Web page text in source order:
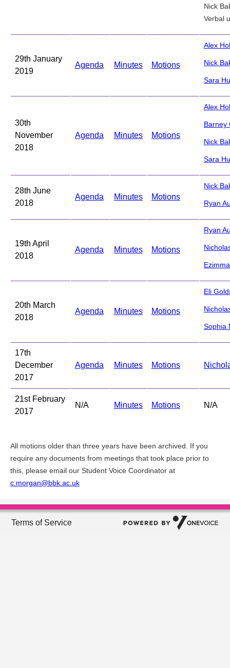
Nick
Verbal
29th January
2019
Agenda Minutes Motions
Alex
Nick
Sara
30th
November
2018
Agenda Minutes Motions
Alex
Barney
Nick
Sara
28th June
2018
Agenda Minutes Motions
Nick
Ryan
19th April
2018
Agenda Minutes Motions
Ryan
20th March
2018
Agenda Minutes Motions
Eli
Sophia
17th
December
2017
Agenda Minutes Motions
21st February
2017
N/A Minutes Motions N/A
All motions older than three years have been archived. If you
require any documents from meetings that took place prior to
this, please email our Student Voice Coordinator at
c.morgan@bbk.ac.uk
Terms of Service